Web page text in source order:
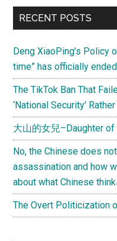
Primary
RECENT POSTS
Deng XiaoPing’s Policy
time” has officially
The TikTok Ban That
‘National Security’
大山的女兒–Daughter of
No, the Chinese does
assassination and how
about what Chinese
The Overt Politicization